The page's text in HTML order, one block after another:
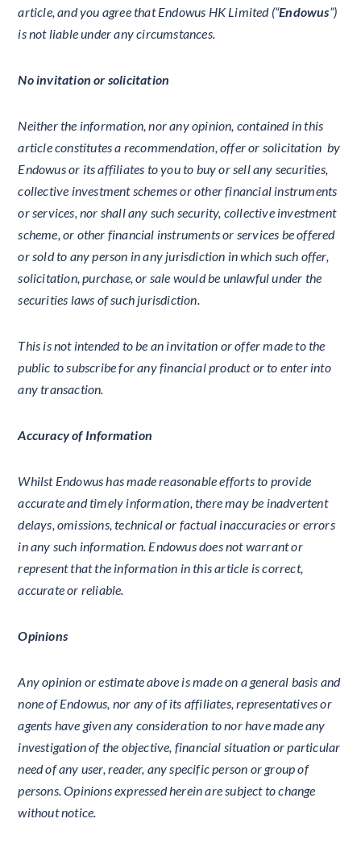
article, and you agree that Endowus HK Limited (“Endowus”)
is not liable under any circumstances.
No invitation or solicitation
Neither the information, nor any opinion, contained in this
article constitutes a recommendation, offer or solicitation by
Endowus or its affiliates to you to buy or sell any securities,
collective investment schemes or other financial instruments
or services, nor shall any such security, collective investment
scheme, or other financial instruments or services be offered
or sold to any person in any jurisdiction in which such offer,
solicitation, purchase, or sale would be unlawful under the
securities laws of such jurisdiction.
This is not intended to be an invitation or offer made to the
public to subscribe for any financial product or to enter into
any transaction.
Accuracy of Information
Whilst Endowus has made reasonable efforts to provide
accurate and timely information, there may be inadvertent
delays, omissions, technical or factual inaccuracies or errors
in any such information. Endowus does not warrant or
represent that the information in this article is correct,
accurate or reliable.
Opinions
Any opinion or estimate above is made on a general basis and
none of Endowus, nor any of its affiliates, representatives or
agents have given any consideration to nor have made any
investigation of the objective, financial situation or particular
need of any user, reader, any specific person or group of
persons. Opinions expressed herein are subject to change
without notice.